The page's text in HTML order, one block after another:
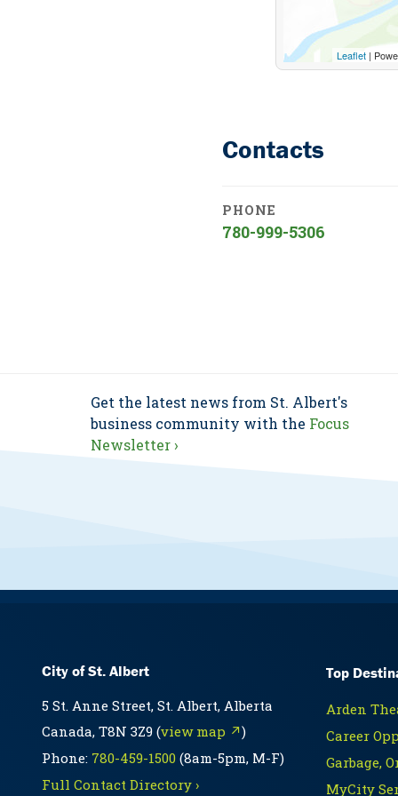
Leaflet|
Contacts
PHONE
780-999-5306
Get the latest news from St. Albert's
business community with the Focus
Newsletter ›
City of St. Albert
5 St. Anne Street, St. Albert, Alberta
Canada, T8N 3Z9 (view map ↗)
Phone: 780-459-1500 (8am-5pm, M-F)
Full Contact Directory ›
Top
Arden
Career
Garbage,
MyCity